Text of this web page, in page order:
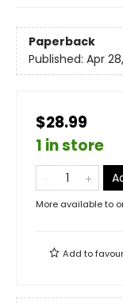
Paperback
Published: Apr
$28.99
1 in store
More available to
Add to